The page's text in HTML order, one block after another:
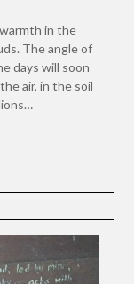
in the
The angle of
days will soon
air, in the soil